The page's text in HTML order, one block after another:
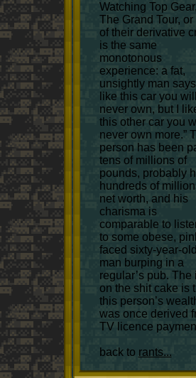
Watching Top Gear,
The Grand Tour, or
of their derivative
is the same
monotonous
experience: a fat,
unsightly man says,
like this car you will
never own, but I
this other car you
never own more.”
person has been
tens of millions of
pounds, probably
hundreds of
net worth, and his
charisma is
comparable to
to some obese,
faced sixty-year-old
man burping in a
regular’s pub. The
on the shit cake is
this person’s
was once derived
TV licence
back to rants...